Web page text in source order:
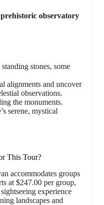
prehistoric observatory
stones, some
alignments and uncover
observations.
the monuments.
serene, mystical
This Tour?
accommodates groups
at $247.00 per group,
experience
landscapes and